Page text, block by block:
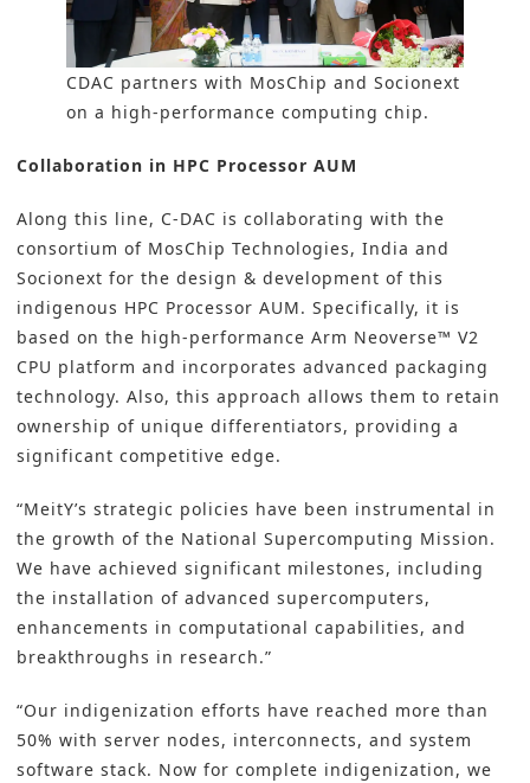
CDAC partners with MosChip and Socionext
on a high-performance computing chip.
Collaboration in HPC Processor AUM
Along this line, C-DAC is collaborating with the
consortium of MosChip Technologies, India and
Socionext for the design & development of this
indigenous HPC Processor AUM. Specifically, it is
based on the high-performance Arm Neoverse™ V2
CPU platform and incorporates advanced packaging
technology. Also, this approach allows them to retain
ownership of unique differentiators, providing a
significant competitive edge.
“MeitY’s strategic policies have been instrumental in
the growth of the National Supercomputing Mission.
We have achieved significant milestones, including
the installation of advanced supercomputers,
enhancements in computational capabilities, and
breakthroughs in research.”
“Our indigenization efforts have reached more than
50% with server nodes, interconnects, and system
software stack. Now for complete indigenization, we